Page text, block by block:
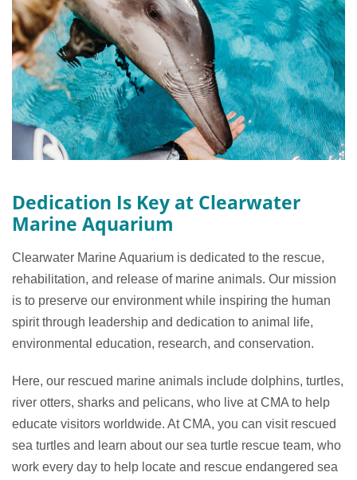
Dedication Is Key at Clearwater
Marine Aquarium
Clearwater Marine Aquarium is dedicated to the rescue,
rehabilitation, and release of marine animals. Our mission
is to preserve our environment while inspiring the human
spirit through leadership and dedication to animal life,
environmental education, research, and conservation.
Here, our rescued marine animals include dolphins, turtles,
river otters, sharks and pelicans, who live at CMA to help
educate visitors worldwide. At CMA, you can visit rescued
sea turtles and learn about our sea turtle rescue team, who
work every day to help locate and rescue endangered sea